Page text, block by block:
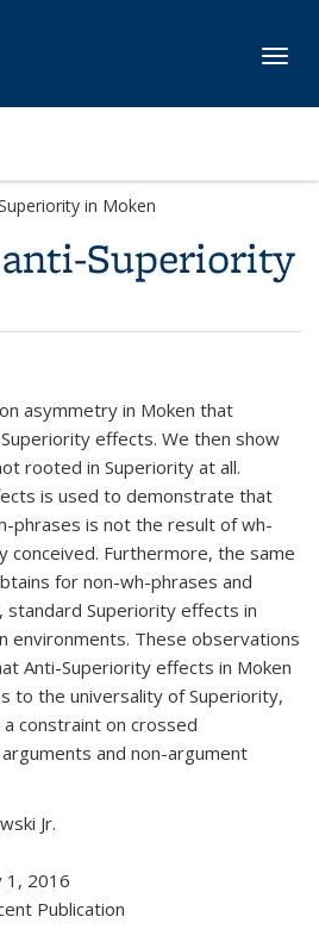
in Moken
Superiority
asymmetry in Moken that
effects. We then show
rooted in Superiority at all.
is used to demonstrate that
phrases is not the result of wh-
conceived. Furthermore, the same
for non-wh-phrases and
Superiority effects in
environments. These observations
Anti-Superiority effects in Moken
to the universality of Superiority,
constraint on crossed
and non-argument
Jr.
1, 2016
Publication